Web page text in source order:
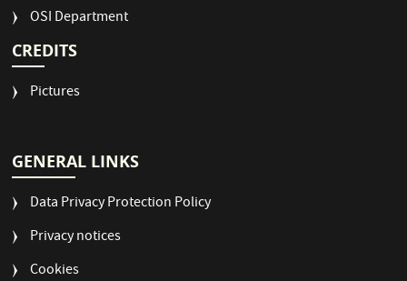
OSI Department
CREDITS
Pictures
GENERAL LINKS
Data Privacy Protection Policy
Privacy notices
Cookies